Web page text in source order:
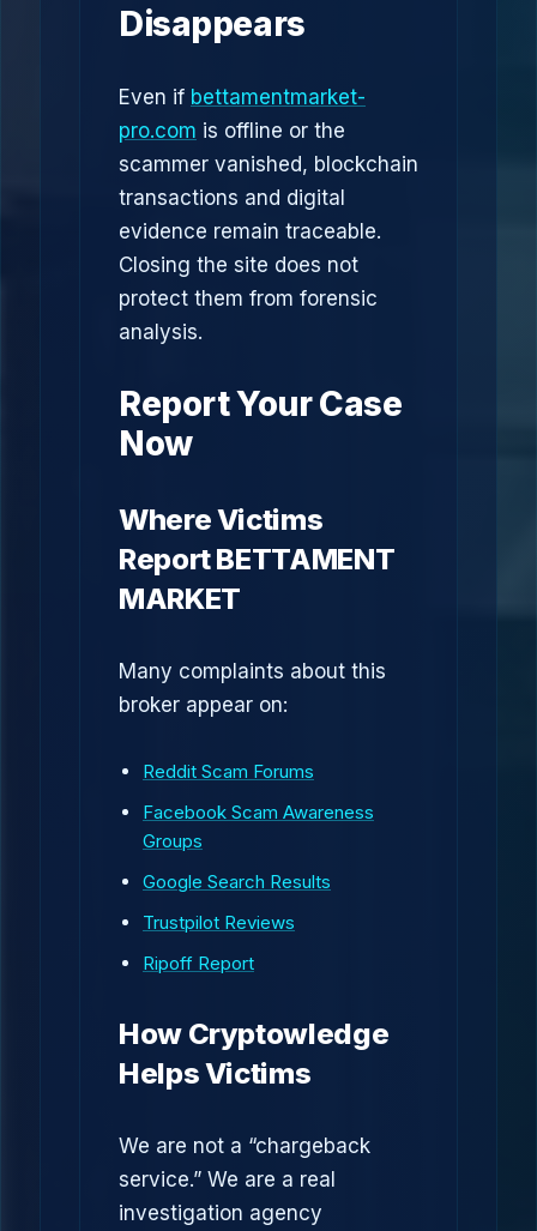
Disappears
Even if bettamentmarket-
pro.com is offline or the
scammer vanished, blockchain
transactions and digital
evidence remain traceable.
Closing the site does not
protect them from forensic
analysis.
Report Your Case
Now
Where Victims
Report BETTAMENT
MARKET
Many complaints about this
broker appear on:
Reddit Scam Forums
Facebook Scam Awareness
Groups
Google Search Results
Trustpilot Reviews
Ripoff Report
How Cryptowledge
Helps Victims
We are not a “chargeback
service.” We are a real
investigation agency